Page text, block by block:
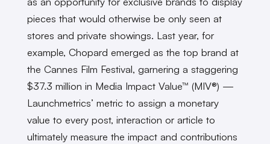
pieces that would otherwise be only seen at
stores and private showings. Last year, for
example, Chopard emerged as the top brand at
the Cannes Film Festival, garnering a staggering
$37.3 million in Media Impact Value™ (MIV®) —
Launchmetrics’ metric to assign a monetary
value to every post, interaction or article to
ultimately measure the impact and contributions